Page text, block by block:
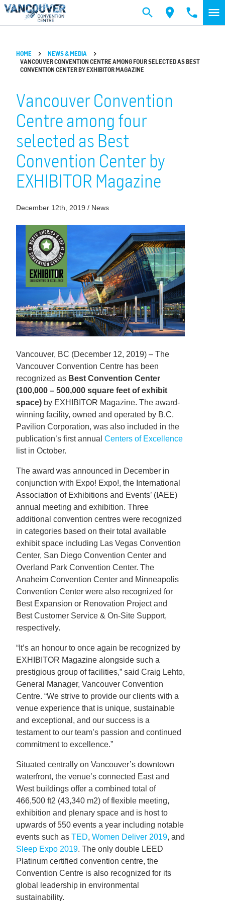
Skip to main content
HOME
NEWS & MEDIA
VANCOUVER CONVENTION CENTRE AMONG FOUR SELECTED AS BEST
CONVENTION CENTER BY EXHIBITOR MAGAZINE
Vancouver Convention
Centre among four
selected as Best
Convention Center by
EXHIBITOR Magazine
December 12th, 2019 / News
Vancouver, BC (December 12, 2019) – The
Vancouver Convention Centre has been
recognized as Best Convention Center
(100,000 – 500,000 square feet of exhibit
space) by EXHIBITOR Magazine. The award-
winning facility, owned and operated by B.C.
Pavilion Corporation, was also included in the
publication’s first annual Centers of Excellence
list in October.
The award was announced in December in
conjunction with Expo! Expo!, the International
Association of Exhibitions and Events’ (IAEE)
annual meeting and exhibition. Three
additional convention centres were recognized
in categories based on their total available
exhibit space including Las Vegas Convention
Center, San Diego Convention Center and
Overland Park Convention Center. The
Anaheim Convention Center and Minneapolis
Convention Center were also recognized for
Best Expansion or Renovation Project and
Best Customer Service & On-Site Support,
respectively.
“It’s an honour to once again be recognized by
EXHIBITOR Magazine alongside such a
prestigious group of facilities,” said Craig Lehto,
General Manager, Vancouver Convention
Centre. “We strive to provide our clients with a
venue experience that is unique, sustainable
and exceptional, and our success is a
testament to our team’s passion and continued
commitment to excellence.”
Situated centrally on Vancouver’s downtown
waterfront, the venue’s connected East and
West buildings offer a combined total of
466,500 ft2 (43,340 m2) of flexible meeting,
exhibition and plenary space and is host to
upwards of 550 events a year including notable
events such as TED, Women Deliver 2019, and
Sleep Expo 2019. The only double LEED
Platinum certified convention centre, the
Convention Centre is also recognized for its
global leadership in environmental
sustainability.